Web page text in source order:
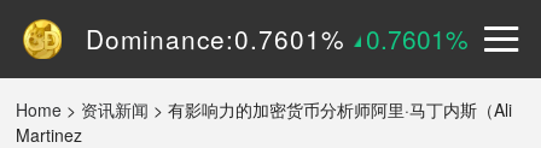
Dominance:0.7601%
0.7601%
Price:$0.15090 2.9605%
Home > 资讯新闻 > 有影响力的加密货币分析师阿里·马丁内斯（Ali
Martinez